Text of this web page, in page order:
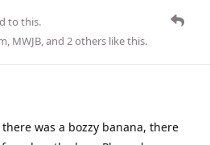
to this.
, MWJB, and 2others like this.
was a bozzy banana, there